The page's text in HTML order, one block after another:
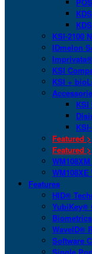
KSI-2100
IDmelon
KSI
KSI +
KSI
Featured >
Featured >
Features
HID®
YubiKey®
Biometrics
WaveID®
Software